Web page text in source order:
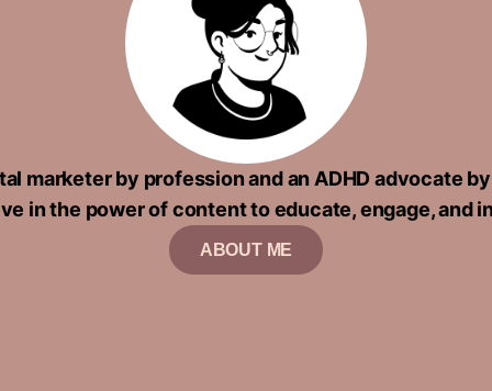
marketer by profession and an ADHD advocate
in the power of content to educate, engage, and
ABOUT ME